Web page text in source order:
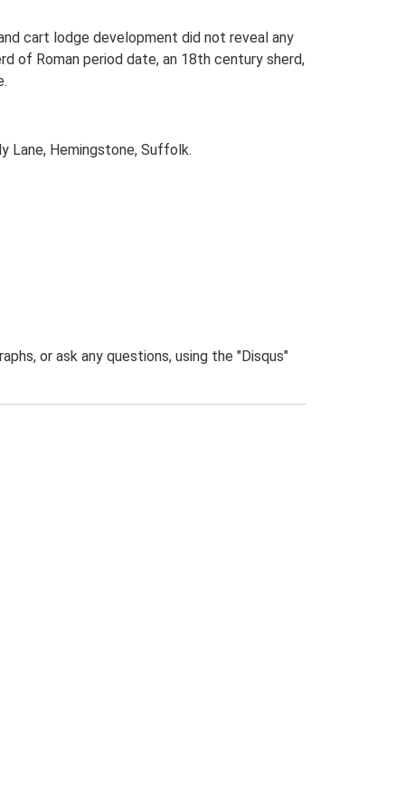
cart lodge development did not reveal any
of Roman period date, an 18th century sherd,
Lane, Hemingstone, Suffolk.
or ask any questions, using the "Disqus"